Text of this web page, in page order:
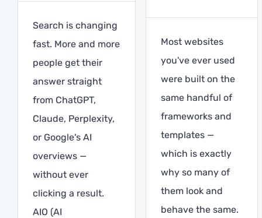
Search is changing
fast. More and more
people get their
answer straight
from ChatGPT,
Claude, Perplexity,
or Google's AI
overviews —
without ever
clicking a result.
AIO (AI
Most websites
you've ever used
were built on the
same handful of
frameworks and
templates —
which is exactly
why so many of
them look and
behave the same.